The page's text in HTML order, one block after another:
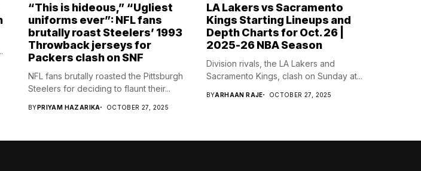
“This is hideous,” “Ugliest
uniforms ever”: NFL fans
brutally roast Steelers’ 1993
Throwback jerseys for
Packers clash on SNF
NFL fans brutally roasted the Pittsburgh
Steelers for deciding to flaunt their...
BYPRIYAM HAZARIKA OCTOBER 27, 2025
LA Lakers vs Sacramento
Kings Starting Lineups and
Depth Charts for Oct. 26 |
2025-26 NBA Season
Division rivals, the LA Lakers and
Sacramento Kings, clash on Sunday at...
BYARHAAN RAJE OCTOBER 27, 2025